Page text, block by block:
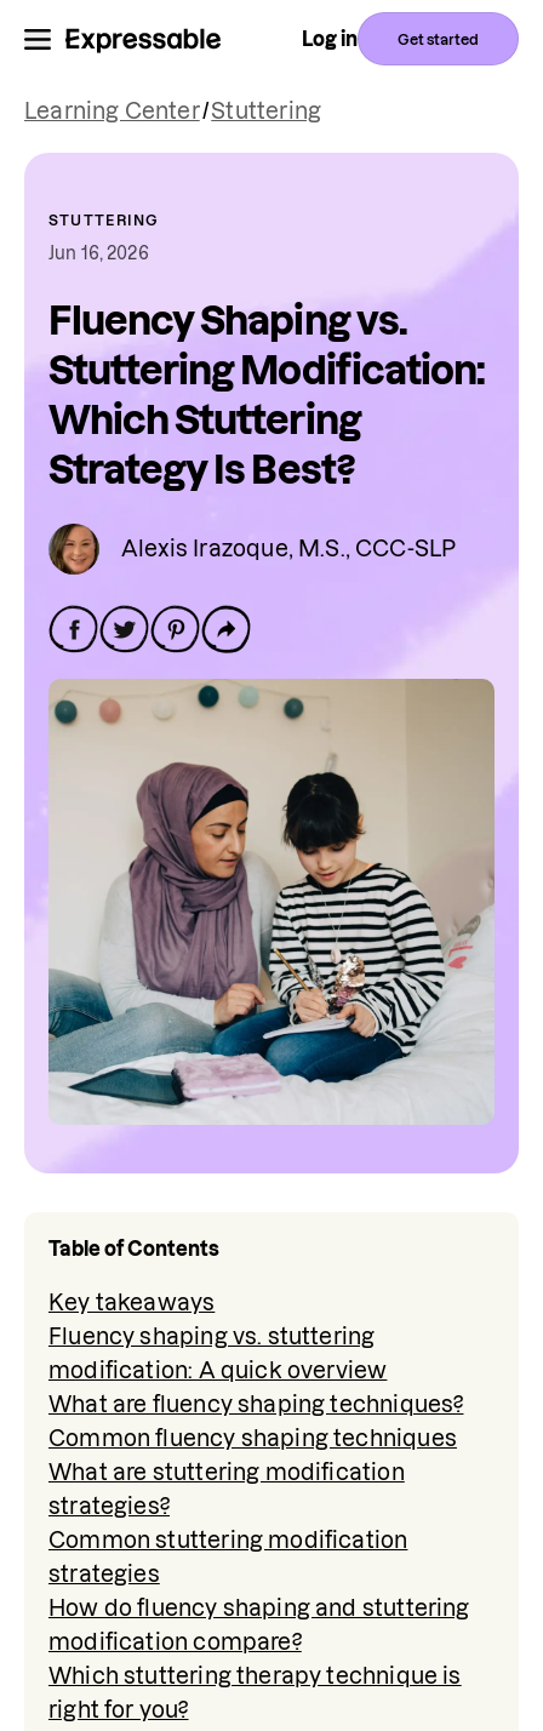
Log in Get started
Learning Center/Stuttering
STUTTERING
Jun 16, 2026
Fluency Shaping vs.
Stuttering Modification:
Which Stuttering
Strategy Is Best?
Alexis Irazoque, M.S., CCC-SLP
Table of Contents
Key takeaways
Fluency shaping vs. stuttering
modification: A quick overview
What are fluency shaping techniques?
Common fluency shaping techniques
What are stuttering modification
strategies?
Common stuttering modification
strategies
How do fluency shaping and stuttering
modification compare?
Which stuttering therapy technique is
right for you?